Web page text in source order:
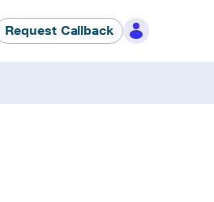
Request Callback